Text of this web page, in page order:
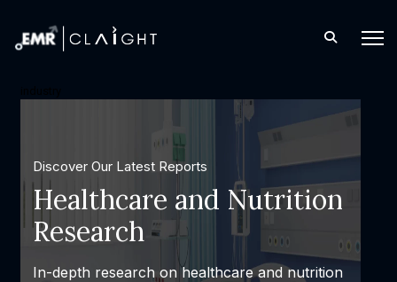
Discover Our Latest Reports
Consulting and
Solutions
Expert consulting and